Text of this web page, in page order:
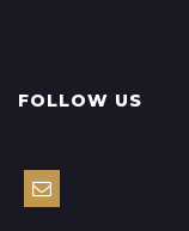
FOLLOW US